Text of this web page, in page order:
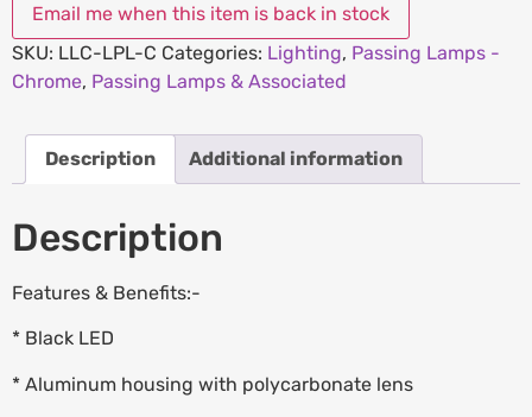
SKU: LLC-LPL-C Categories: Lighting, Passing Lamps -
Chrome, Passing Lamps & Associated
Description Additional information
Description
Features & Benefits:-
* Black LED
* Aluminum housing with polycarbonate lens